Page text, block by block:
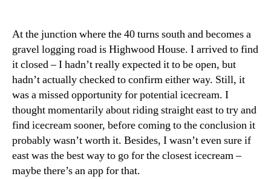
At the junction where the 40 turns south and becomes a
gravel logging road is Highwood House. I arrived to find
it closed – I hadn’t really expected it to be open, but
hadn’t actually checked to confirm either way. Still, it
was a missed opportunity for potential icecream. I
thought momentarily about riding straight east to try and
find icecream sooner, before coming to the conclusion it
probably wasn’t worth it. Besides, I wasn’t even sure if
east was the best way to go for the closest icecream –
maybe there’s an app for that.